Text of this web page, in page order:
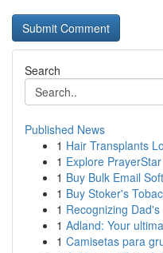
Search
Published News
1 Hair Transplants
1 Explore
1 Buy Bulk Email
1 Buy Stoker's
1 Recognizing Dad's
1 Adland: Your
1 Camisetas para